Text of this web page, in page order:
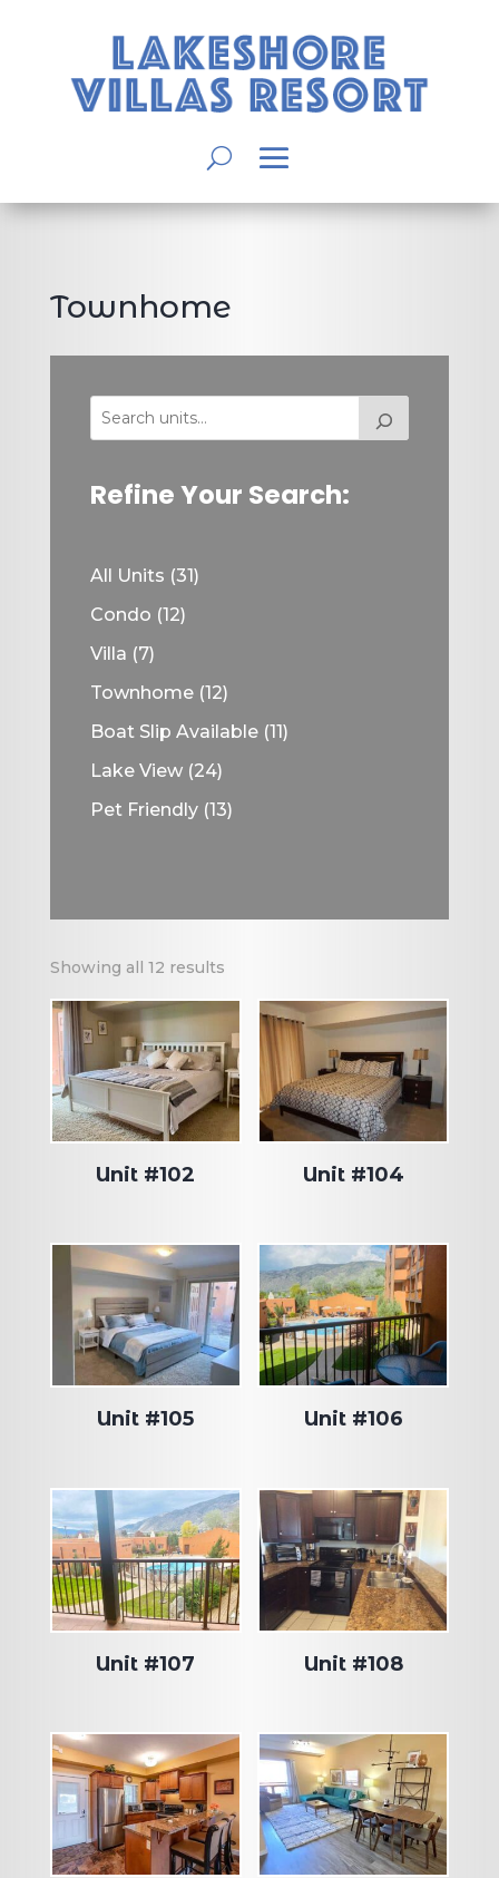
Townhome
Refine Your Search:
All Units 3131
Condo 1212
Villa 77
products
Townhome 1212
products
Boat Slip Available 1111
Lake View 2424
products
Pet Friendly 1313
Showing all 12 results
Unit #102 Unit #104
Unit #105 Unit #106
Unit #107 Unit #108